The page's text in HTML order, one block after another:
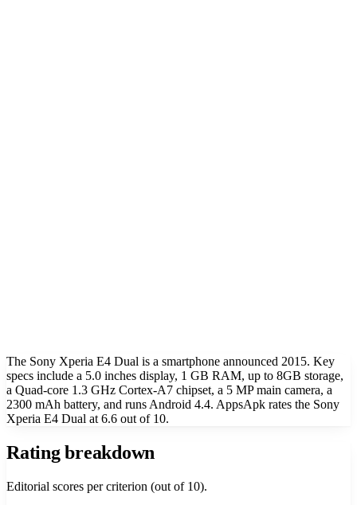
The Sony Xperia E4 Dual is a smartphone announced 2015. Key
specs include a 5.0 inches display, 1 GB RAM, up to 8GB storage,
a Quad-core 1.3 GHz Cortex-A7 chipset, a 5 MP main camera, a
2300 mAh battery, and runs Android 4.4. AppsApk rates the Sony
Xperia E4 Dual at 6.6 out of 10.
Rating breakdown
Editorial scores per criterion (out of 10).